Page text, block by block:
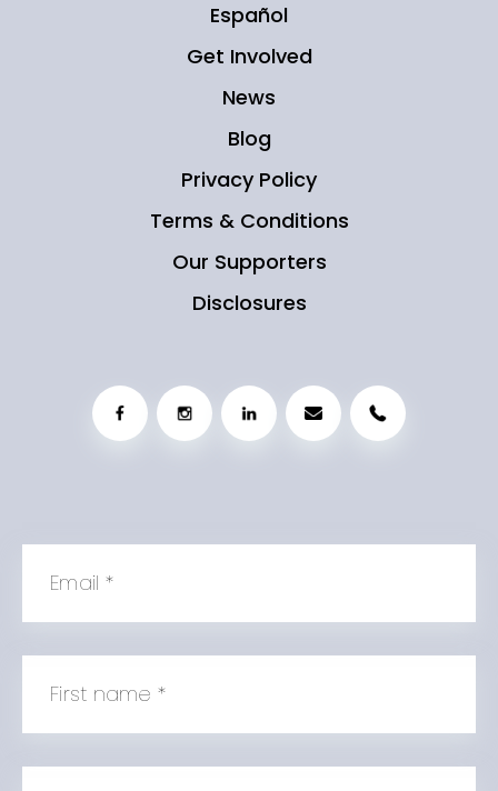
Email *
First name *
Español
Get Involved
News
Blog
Privacy Policy
Terms & Conditions
Our Supporters
Disclosures